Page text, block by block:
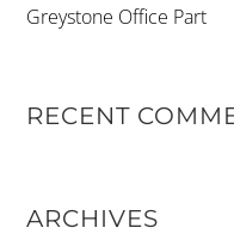
Greystone Office Part
RECENT
ARCHIVES